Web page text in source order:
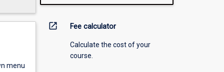
menu
open_in_new Fee calculator
Calculate the cost of your
course.